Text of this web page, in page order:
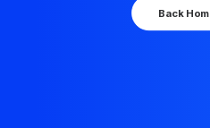
Back